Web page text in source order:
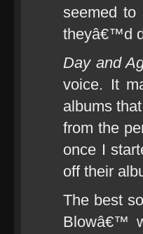
seemed
theyâ€™d
Day and
voice. It
albums
from the
once I
off their
The best
Blowâ€™